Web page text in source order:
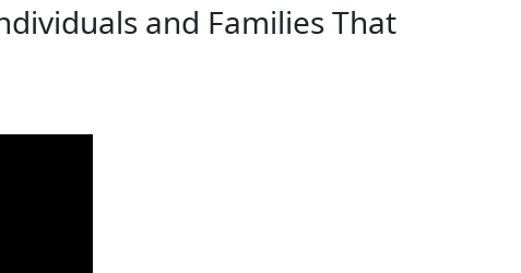
and Families That